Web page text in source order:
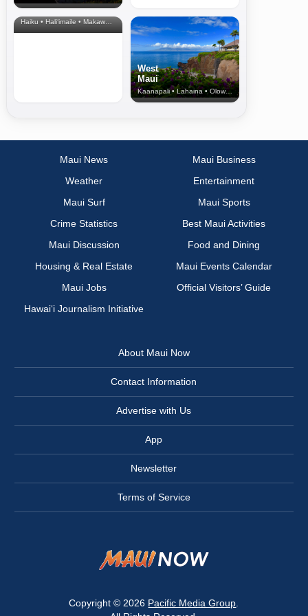
& Upcountry
Haiku • Hali‘imaile • Makawao • Pukalani • Haiku • Kula
West
Maui
Kaanapali • Lahaina • Olowalu
Maui News
Maui Business
Weather
Entertainment
Maui Surf
Maui Sports
Crime Statistics
Best Maui Activities
Maui Discussion
Food and Dining
Housing & Real Estate
Maui Events Calendar
Maui Jobs
Official Visitors’ Guide
Hawai‘i Journalism Initiative
About Maui Now
Contact Information
Advertise with Us
App
Newsletter
Terms of Service
Copyright © 2026 Pacific Media Group